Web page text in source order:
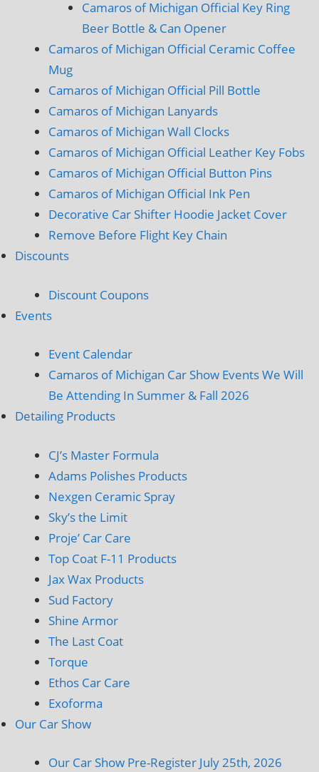
Camaros of Michigan Official Key Ring
Beer Bottle & Can Opener
Camaros of Michigan Official Ceramic Coffee
Mug
Camaros of Michigan Official Pill Bottle
Camaros of Michigan Lanyards
Camaros of Michigan Wall Clocks
Camaros of Michigan Official Leather Key Fobs
Camaros of Michigan Official Button Pins
Camaros of Michigan Official Ink Pen
Decorative Car Shifter Hoodie Jacket Cover
Remove Before Flight Key Chain
Discounts
Discount Coupons
Events
Event Calendar
Camaros of Michigan Car Show Events We Will
Be Attending In Summer & Fall 2026
Detailing Products
CJ’s Master Formula
Adams Polishes Products
Nexgen Ceramic Spray
Sky’s the Limit
Proje’ Car Care
Top Coat F-11 Products
Jax Wax Products
Sud Factory
Shine Armor
The Last Coat
Torque
Ethos Car Care
Exoforma
Our Car Show
Our Car Show Pre-Register July 25th, 2026